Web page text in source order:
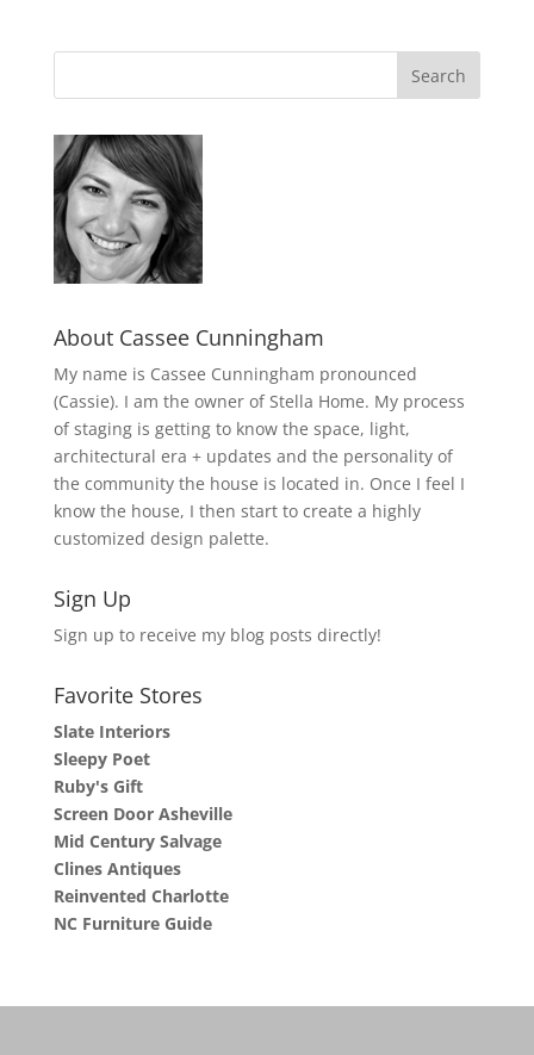
About Cassee Cunningham
My name is Cassee Cunningham pronounced
(Cassie). I am the owner of Stella Home. My process
of staging is getting to know the space, light,
architectural era + updates and the personality of
the community the house is located in. Once I feel I
know the house, I then start to create a highly
customized design palette.
Sign Up
Sign up to receive my blog posts directly!
Favorite Stores
Slate Interiors
Sleepy Poet
Ruby's Gift
Screen Door Asheville
Mid Century Salvage
Clines Antiques
Reinvented Charlotte
NC Furniture Guide